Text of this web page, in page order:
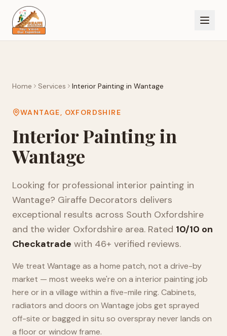
Home Services Interior Painting in Wantage
WANTAGE, OXFORDSHIRE
Interior Paintingin
Wantage
Looking for professional interior painting in
Wantage? Giraffe Decorators delivers
exceptional results across South Oxfordshire
and the wider Oxfordshire area. Rated 10/10 on
Checkatrade with 46+ verified reviews.
We treat Wantage as a home patch, not a drive-by
market — most weeks we're on a interior painting job
here or in a village within a five-mile ring. Cabinets,
radiators and doors on Wantage jobs get sprayed
off-site or bagged in situ so overspray never lands on
a floor or window frame.